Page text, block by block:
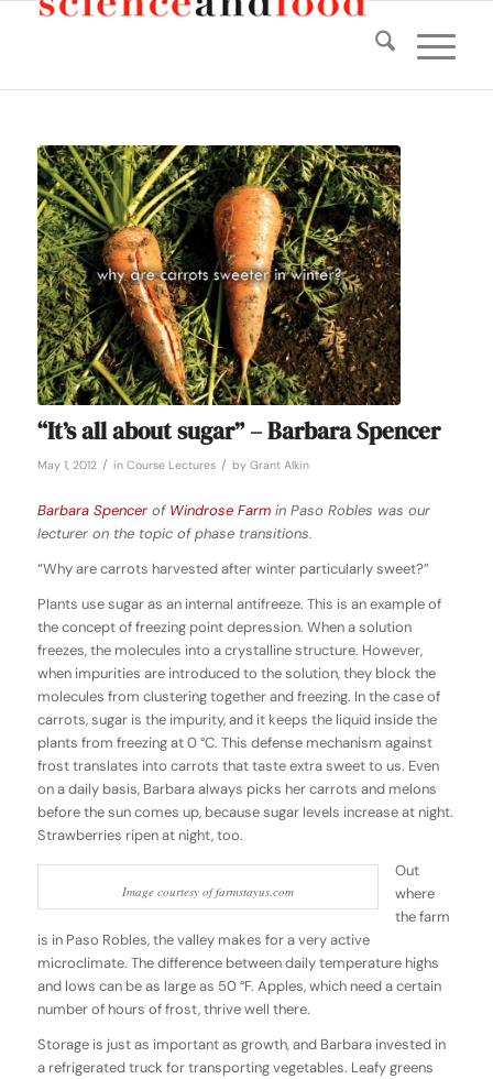
“It’s all about sugar” – Barbara Spencer
May 1, 2012 / in Course Lectures / by Grant Alkin
Barbara Spencerof Windrose Farmin Paso Robles was our
lecturer on the topic of phase transitions.
“Why are carrots harvested after winter particularly sweet?”
Plants use sugar as an internal antifreeze. This is an example of
the concept of freezing point depression. When a solution
freezes, the molecules into a crystalline structure. However,
when impurities are introduced to the solution, they block the
molecules from clustering together and freezing. In the case of
carrots, sugar is the impurity, and it keeps the liquid inside the
plants from freezing at 0 °C. This defense mechanism against
frost translates into carrots that taste extra sweet to us. Even
on a daily basis, Barbara always picks her carrots and melons
before the sun comes up, because sugar levels increase at night.
Strawberries ripen at night, too.
Image courtesy of farmstayus.com
Out
where
the farm
is in Paso Robles, the valley makes for a very active
microclimate. The difference between daily temperature highs
and lows can be as large as 50 °F. Apples, which need a certain
number of hours of frost, thrive well there.
Storage is just as important as growth, and Barbara invested in
a refrigerated truck for transporting vegetables. Leafy greens